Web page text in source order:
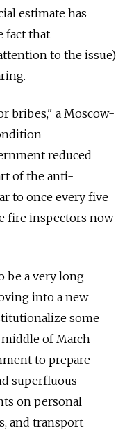
estimate has
fact that
to the issue)
bribes," a Moscow-
reduced
of the anti-
to once every five
fire inspectors now
be a very long
into a new
some
of March
to prepare
superfluous
on personal
and transport